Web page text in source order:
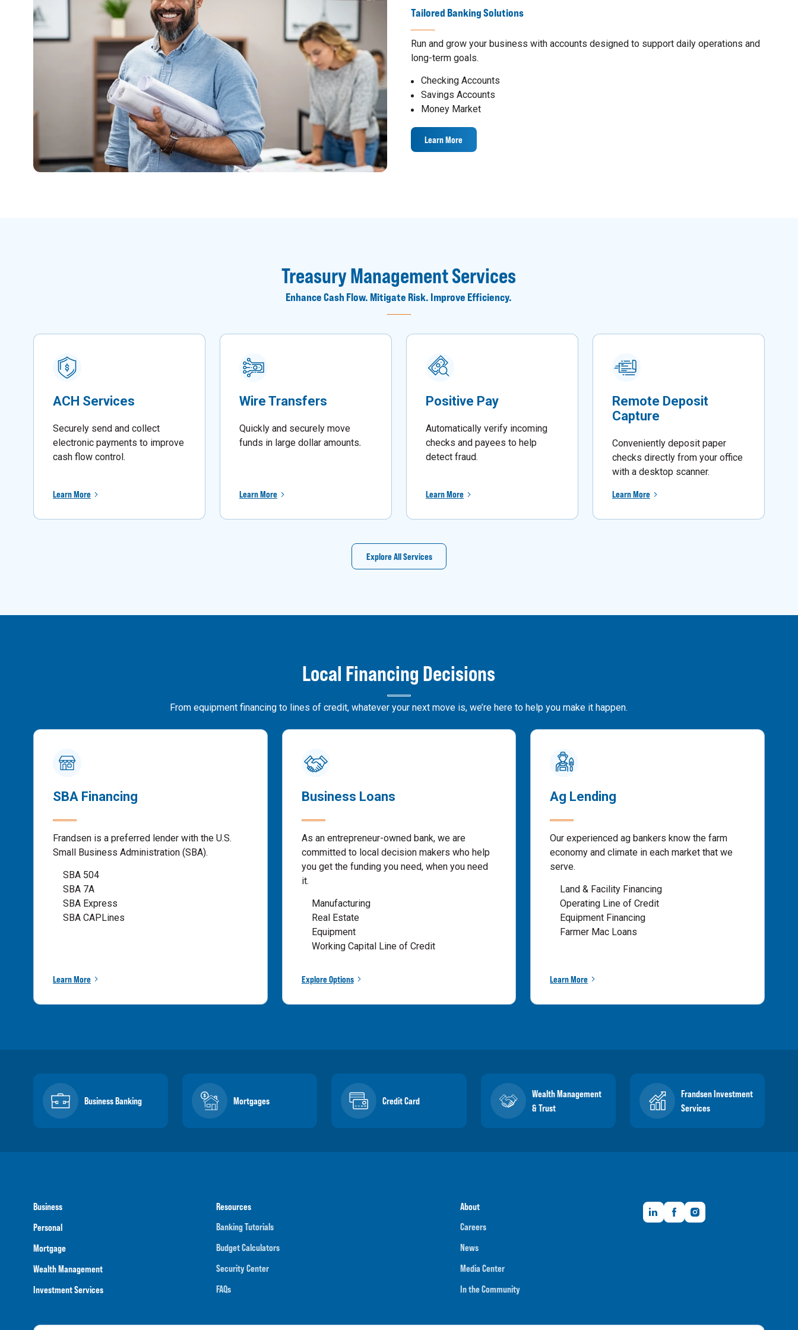
Tailored Banking Solutions
Run and grow your business with accounts designed to support daily operations and
long-term goals.
Checking Accounts
Savings Accounts
Money Market
Learn More
Treasury Management Services
Enhance Cash Flow. Mitigate Risk. Improve Efficiency.
ACH Services
Securely send and collect
electronic payments to improve
cash flow control.
Learn More
Wire Transfers
Quickly and securely move
funds in large dollar amounts.
Learn More
Positive Pay
Automatically verify incoming
checks and payees to help
detect fraud.
Learn More
Remote Deposit
Capture
Conveniently deposit paper
checks directly from your office
with a desktop scanner.
Learn More
Explore All Services
Local Financing Decisions
From equipment financing to lines of credit, whatever your next move is, we’re here to help you make it happen.
SBA Financing
Frandsen is a preferred lender with the U.S.
Small Business Administration (SBA).
SBA 504
SBA 7A
SBA Express
SBA CAPLines
Learn More
Business Loans
As an entrepreneur-owned bank, we are
committed to local decision makers who help
you get the funding you need, when you need
it.
Manufacturing
Real Estate
Equipment
Working Capital Line of Credit
Explore Options
Ag Lending
Our experienced ag bankers know the farm
economy and climate in each market that we
serve.
Land & Facility Financing
Operating Line of Credit
Equipment Financing
Farmer Mac Loans
Learn More
Business Banking Mortgages Credit Card
Wealth Management
& Trust
Frandsen Investment
Services
Business
Personal
Mortgage
Wealth Management
Investment Services
Resources
Banking Tutorials
Budget Calculators
Security Center
FAQs
About
Careers
News
Media Center
In the Community
LinkedInFacebookInstagram